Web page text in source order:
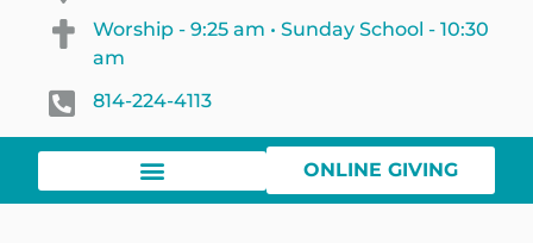
Worship - 9:25 am • Sunday School - 10:30
am
814-224-4113
ONLINE GIVING